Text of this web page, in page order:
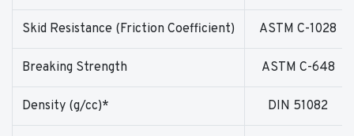
Skid Resistance (Friction Coefficient) ASTM C-1028
Breaking Strength ASTM C-648
Density (g/cc)* DIN 51082